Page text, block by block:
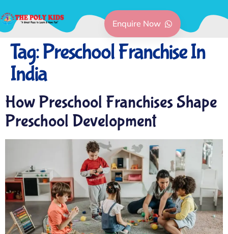
Enquire Now
Tag:Preschool Franchise In
India
How Preschool Franchises Shape
Preschool Development